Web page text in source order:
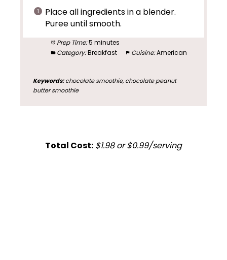
Place all ingredients in a blender.
Puree until smooth.
Prep Time:5 minutes
Category:Breakfast Cuisine:American
Keywords:chocolate smoothie, chocolate peanut
butter smoothie
Total Cost: $1.98 or $0.99/serving